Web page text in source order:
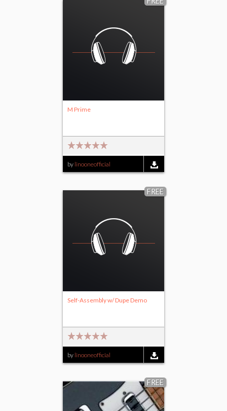
M Prime
by linooneofficial
FREE
Self-Assembly w/ Dupe Demo
by linooneofficial
FREE